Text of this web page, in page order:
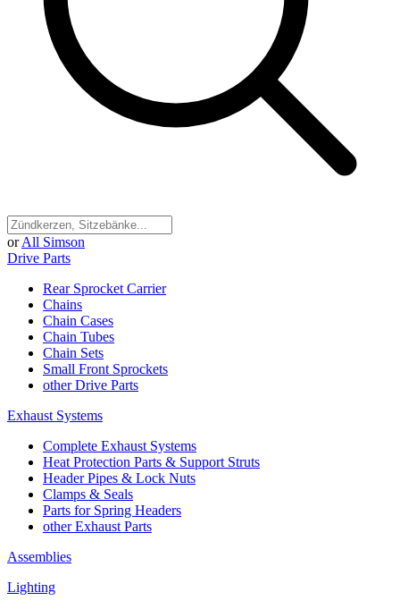
or All Simson
Drive Parts
Rear Sprocket Carrier
Chains
Chain Cases
Chain Tubes
Chain Sets
Small Front Sprockets
other Drive Parts
Exhaust Systems
Complete Exhaust Systems
Heat Protection Parts & Support Struts
Header Pipes & Lock Nuts
Clamps & Seals
Parts for Spring Headers
other Exhaust Parts
Assemblies
Lighting